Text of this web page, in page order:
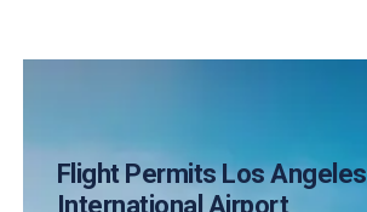
Flight Permits Los Angeles
International Airport